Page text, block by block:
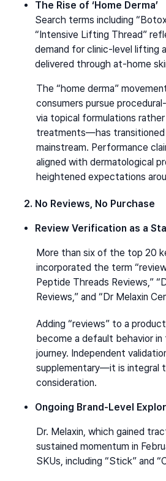
The Rise of ‘Home Derma’
Search terms including
“Intensive Lifting Thread”
demand for clinic-level lifting
delivered through at-home
The “home derma”
consumers pursue
via topical formulations
treatments—has
mainstream. Performance
aligned with dermatological
heightened expectations
2. No Reviews, No Purchase
Review Verification as a
More than six of the top 20
incorporated the term
Peptide Threads Reviews,”
Reviews,” and “Dr Melaxin
Adding “reviews” to a
become a default behavior in
journey. Independent
supplementary—it is integral
consideration.
Ongoing Brand-Level
Dr. Melaxin, which gained
sustained momentum in
SKUs, including “Stick” and